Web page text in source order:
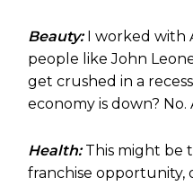
Beauty: I worked with
people like John
get crushed in a
economy is down?
Health: This might be
franchise opportunity,